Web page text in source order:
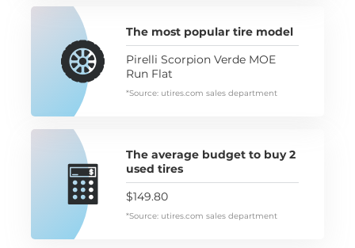
The most popular tire model
Pirelli Scorpion Verde MOE
Run Flat
*Source: utires.com sales department
The average budget to buy 2
used tires
$149.80
*Source: utires.com sales department